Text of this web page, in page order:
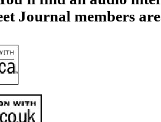
Journal members